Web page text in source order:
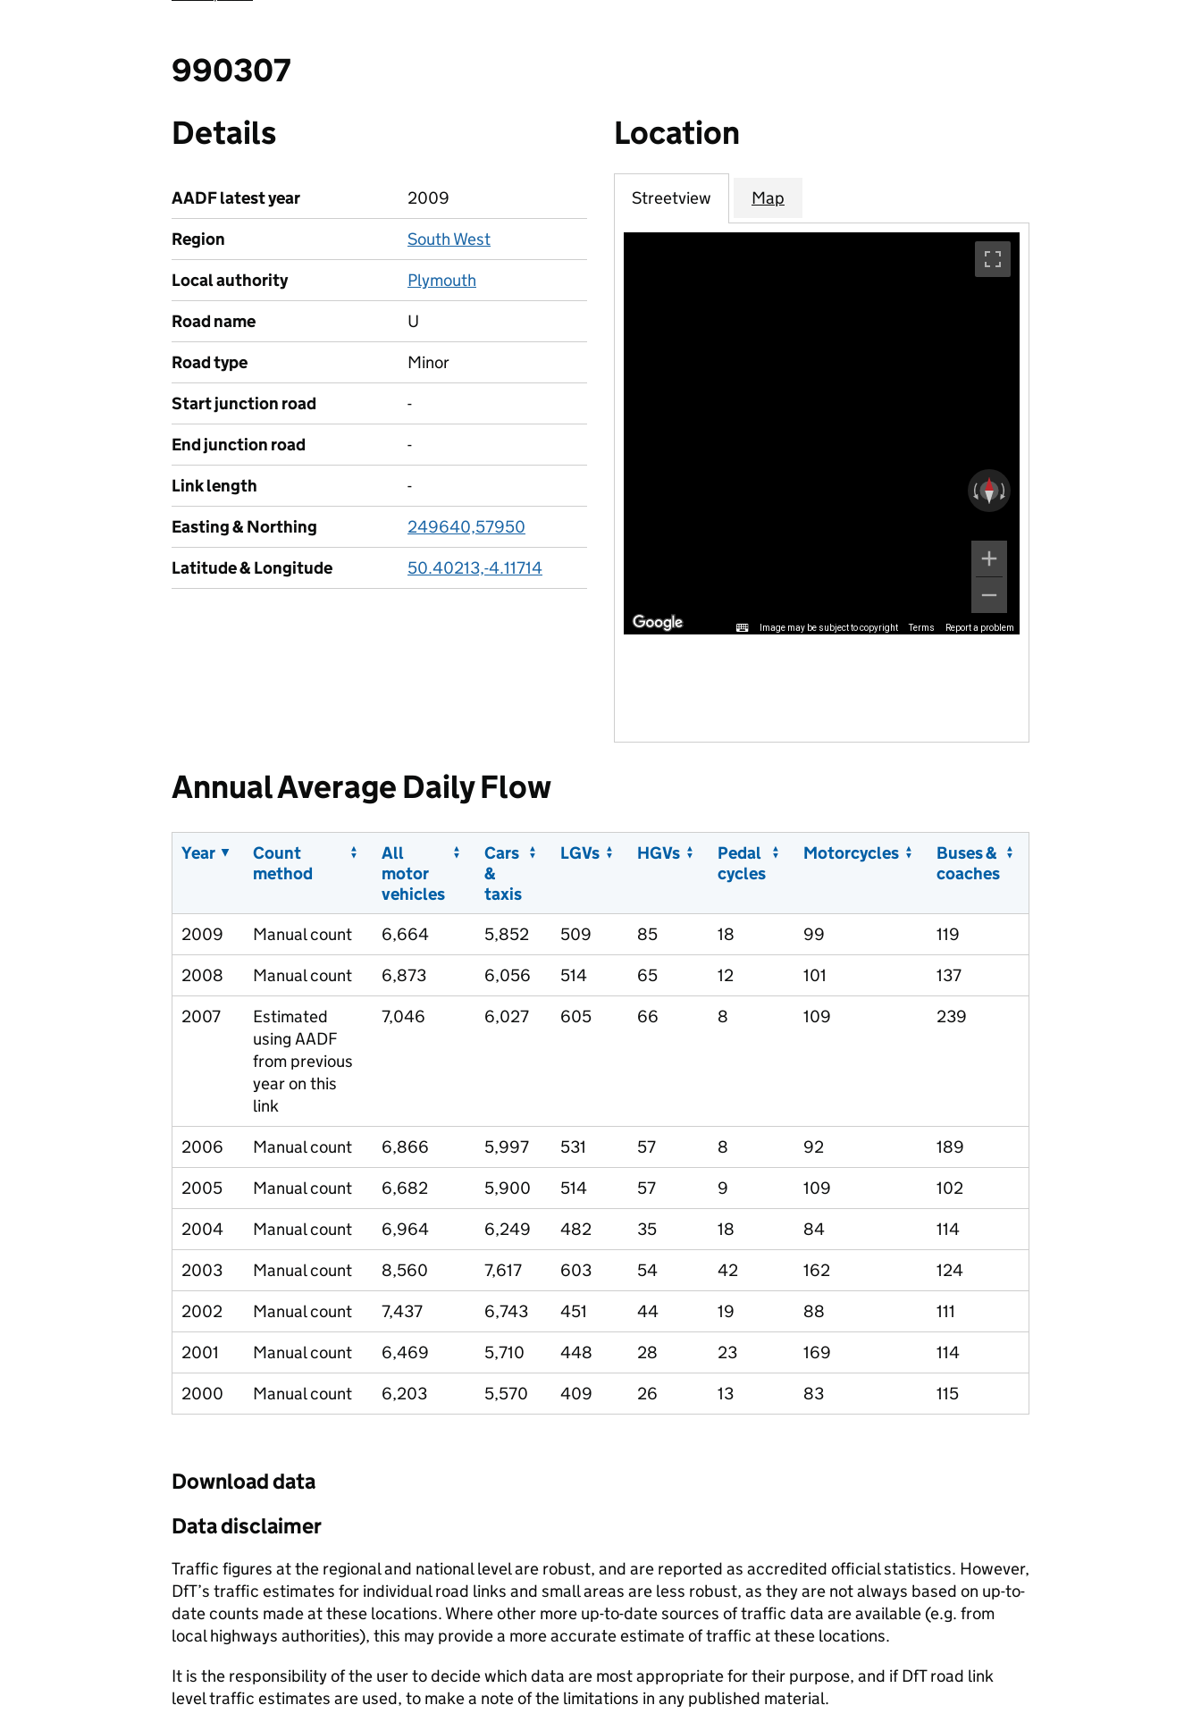
990307
Details
AADF latest year
2009
Region
South West
Local authority
Plymouth
Road name
U
Road type
Minor
Start junction road
-
End junction road
-
Link length
-
Easting & Northing
249640,57950
Latitude & Longitude
50.40213,-4.11714
Location
Streetview Map
Image may be subject to copyright Terms Report a problem
Annual Average Daily Flow
Year
Count
method
All
motor
vehicles
Cars
&
taxis
LGVs HGVs
Pedal
cycles
Motorcycles
Buses &
coaches
2009 Manual count 6,664 5,852 509 85 18 99
119
2008
Manual count 6,873 6,056 514 65 12 101
137
2007
Estimated
using AADF
from previous
year on this
link
7,046 6,027 605 66 8 109 239
2006 Manual count 6,866 5,997 531 57 8 92
189
2005
Manual count 6,682 5,900 514 57 9 109
102
2004
Manual count 6,964 6,249 482 35 18 84
114
2003
Manual count 8,560 7,617 603 54 42 162
124
2002
Manual count 7,437 6,743 451 44 19 88
111
2001
Manual count 6,469 5,710 448 28 23 169
114
2000
Manual count 6,203 5,570 409 26 13 83 115
Download data
Data disclaimer
Traffic figures at the regional and national level are robust, and are reported as accredited official statistics. However,
DfT’s traffic estimates for individual road links and small areas are less robust, as they are not always based on up-to-
date counts made at these locations. Where other more up-to-date sources of traffic data are available (e.g. from
local highways authorities), this may provide a more accurate estimate of traffic at these locations.
It is the responsibility of the user to decide which data are most appropriate for their purpose, and if DfT road link
level traffic estimates are used, to make a note of the limitations in any published material.